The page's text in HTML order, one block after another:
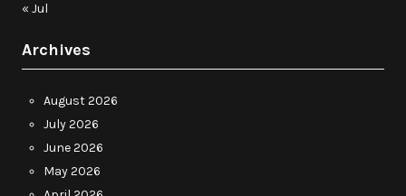
« Jul
Archives
August 2026
July 2026
June 2026
May 2026